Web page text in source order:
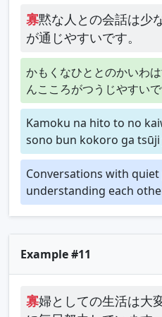
寡黙な人との会話は少
が通じやすいです。
かもくなひととのかいわ
んこころがつうじやすいで
Kamoku na hito to no
sono bun kokoro ga tsūji
Conversations with
understanding each
Example #11
寡婦としての生活は大